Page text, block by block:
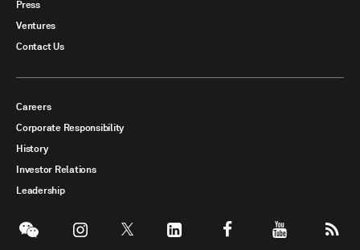
Press
Ventures
Contact Us
Careers
Corporate Responsibility
History
Investor Relations
Leadership